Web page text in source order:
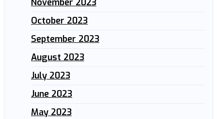
November 2023
October 2023
September 2023
August 2023
July 2023
June 2023
May 2023